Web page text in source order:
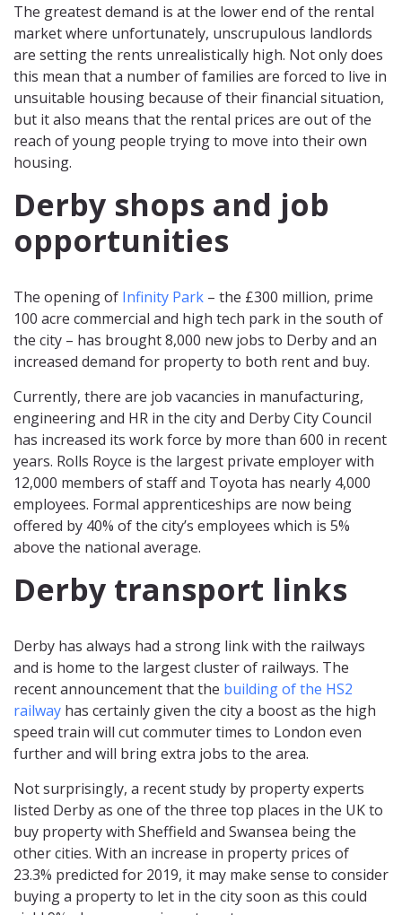
The greatest demand is at the lower end of the rental
market where unfortunately, unscrupulous landlords
are setting the rents unrealistically high. Not only does
this mean that a number of families are forced to live in
unsuitable housing because of their financial situation,
but it also means that the rental prices are out of the
reach of young people trying to move into their own
housing.
Derby shops and job
opportunities
The opening of Infinity Park – the £300 million, prime
100 acre commercial and high tech park in the south of
the city – has brought 8,000 new jobs to Derby and an
increased demand for property to both rent and buy.
Currently, there are job vacancies in manufacturing,
engineering and HR in the city and Derby City Council
has increased its work force by more than 600 in recent
years. Rolls Royce is the largest private employer with
12,000 members of staff and Toyota has nearly 4,000
employees. Formal apprenticeships are now being
offered by 40% of the city’s employees which is 5%
above the national average.
Derby transport links
Derby has always had a strong link with the railways
and is home to the largest cluster of railways. The
recent announcement that the building of the HS2
railway has certainly given the city a boost as the high
speed train will cut commuter times to London even
further and will bring extra jobs to the area.
Not surprisingly, a recent study by property experts
listed Derby as one of the three top places in the UK to
buy property with Sheffield and Swansea being the
other cities. With an increase in property prices of
23.3% predicted for 2019, it may make sense to consider
buying a property to let in the city soon as this could